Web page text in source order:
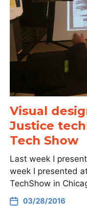
Visual
Justice
Tech Show
Last week I
week I presented
TechShow in
03/28/2016